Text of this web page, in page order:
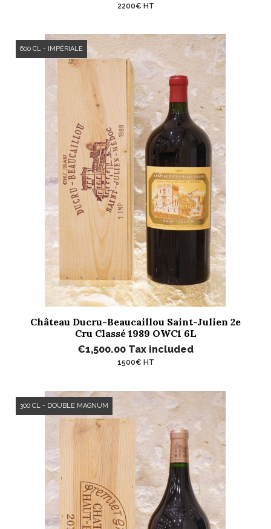
2200€ HT
Château Ducru-Beaucaillou Saint-Julien 2e
Cru Classé 1989 OWC1 6L
€1,500.00 Tax included
1500€ HT
600 CL - IMPÉRIALE
300 CL - DOUBLE MAGNUM